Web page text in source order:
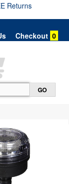
Returns
Checkout 0